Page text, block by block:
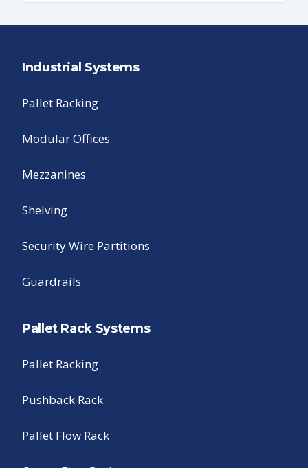
Industrial Systems
Pallet Racking
Modular Offices
Mezzanines
Shelving
Security Wire Partitions
Guardrails
Pallet Rack Systems
Pallet Racking
Pushback Rack
Pallet Flow Rack